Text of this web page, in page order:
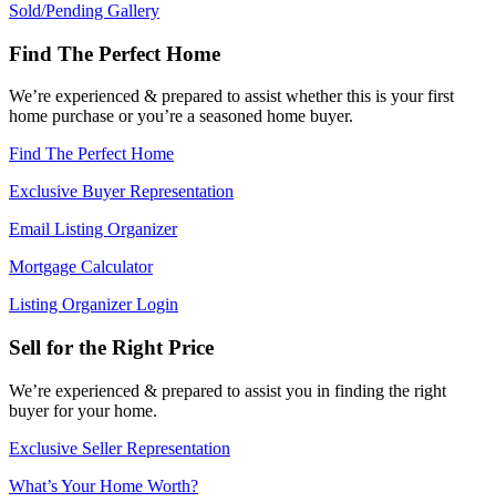
Sold/Pending Gallery
Find The Perfect Home
We’re experienced & prepared to assist whether this is your first
home purchase or you’re a seasoned home buyer.
Find The Perfect Home
Exclusive Buyer Representation
Email Listing Organizer
Mortgage Calculator
Listing Organizer Login
Sell for the Right Price
We’re experienced & prepared to assist you in finding the right
buyer for your home.
Exclusive Seller Representation
What’s Your Home Worth?